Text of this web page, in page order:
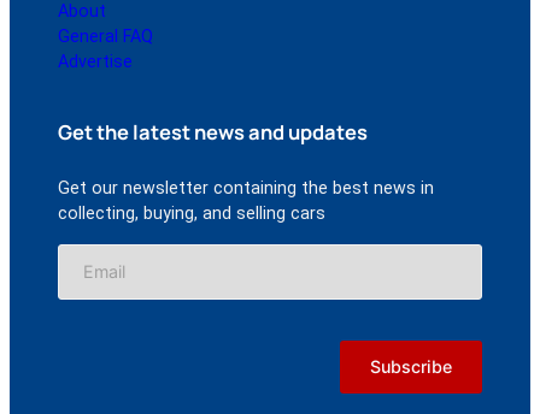
About
General FAQ
Advertise
Get the latest news and updates
Get our newsletter containing the best news in
collecting, buying, and selling cars